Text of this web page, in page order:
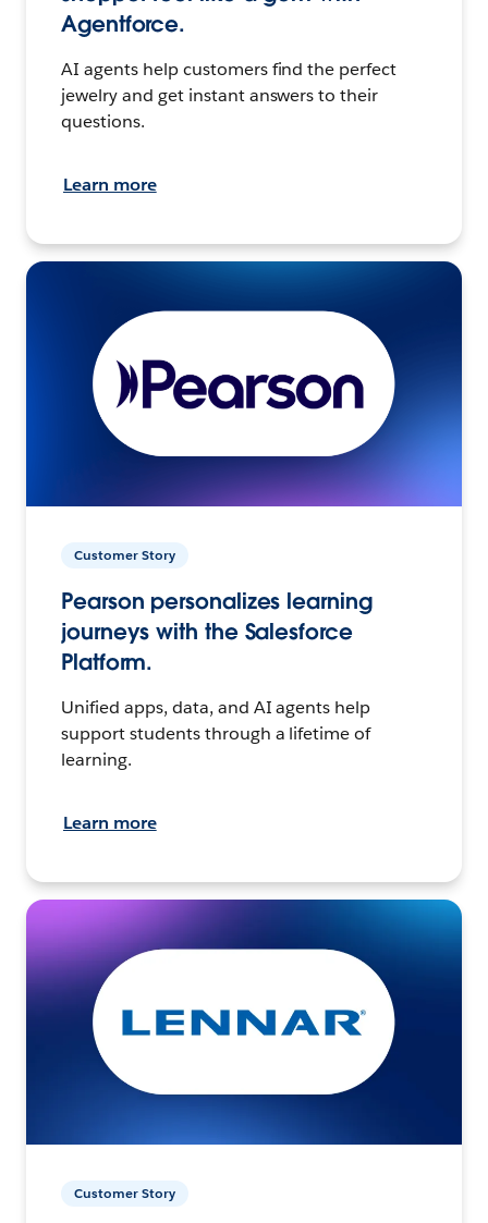
Agentforce.
AI agents help customers find the perfect
jewelry and get instant answers to their
questions.
Learn more
Customer Story
Pearson personalizes learning
journeys with the Salesforce
Platform.
Unified apps, data, and AI agents help
support students through a lifetime of
learning.
Learn more
Customer Story